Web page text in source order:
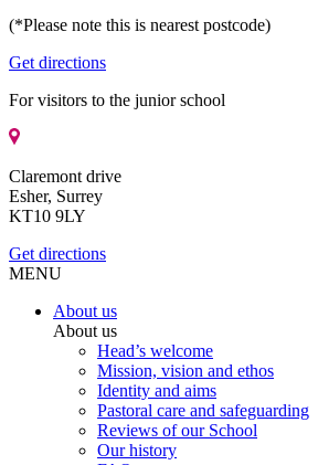
(*Please note this is nearest postcode)
Get directions
For visitors to the junior school
Claremont drive
Esher, Surrey
KT10 9LY
Get directions
MENU
About us
About us
Head’s welcome
Mission, vision and ethos
Identity and aims
Pastoral care and safeguarding
Reviews of our School
Our history